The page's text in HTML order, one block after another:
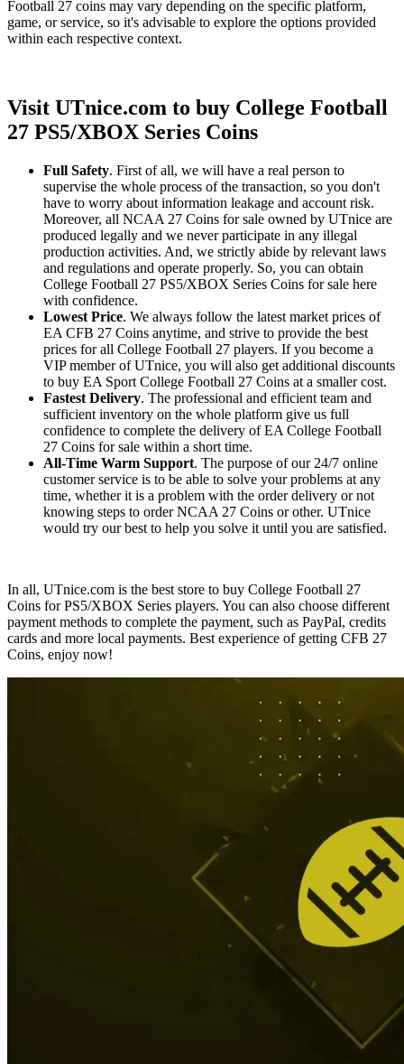
Football 27 coins may vary depending on the specific platform,
game, or service, so it's advisable to explore the options provided
within each respective context.
Visit UTnice.com to buy College Football
27 PS5/XBOX Series Coins
Full Safety. First of all, we will have a real person to
supervise the whole process of the transaction, so you don't
have to worry about information leakage and account risk.
Moreover, all NCAA 27 Coins for sale owned by UTnice are
produced legally and we never participate in any illegal
production activities. And, we strictly abide by relevant laws
and regulations and operate properly. So, you can obtain
College Football 27 PS5/XBOX Series Coins for sale here
with confidence.
Lowest Price. We always follow the latest market prices of
EA CFB 27 Coins anytime, and strive to provide the best
prices for all College Football 27 players. If you become a
VIP member of UTnice, you will also get additional discounts
to buy EA Sport College Football 27 Coins at a smaller cost.
Fastest Delivery. The professional and efficient team and
sufficient inventory on the whole platform give us full
confidence to complete the delivery of EA College Football
27 Coins for sale within a short time.
All-Time Warm Support. The purpose of our 24/7 online
customer service is to be able to solve your problems at any
time, whether it is a problem with the order delivery or not
knowing steps to order NCAA 27 Coins or other. UTnice
would try our best to help you solve it until you are satisfied.
In all, UTnice.com is the best store to buy College Football 27
Coins for PS5/XBOX Series players. You can also choose different
payment methods to complete the payment, such as PayPal, credits
cards and more local payments. Best experience of getting CFB 27
Coins, enjoy now!